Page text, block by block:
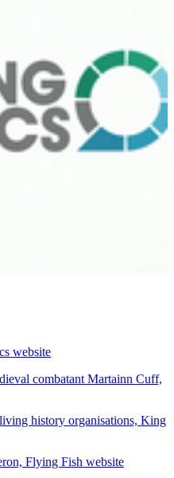
website
combatant Martainn Cuff,
history organisations, King
Flying Fish website